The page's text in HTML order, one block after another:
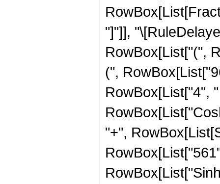
"]"]],
RowBox[List["(",
(",
RowBox[List["4",
"+",